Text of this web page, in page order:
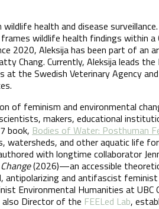
health and disease
wildlife health findings within a
2020, Aleksija has been part of an
Chang. Currently, Aleksija leads the
the Swedish Veterinary Agency
of feminism and environmental
makers, educational
book, Bodies of Water: Posthuman
watersheds, and other aquatic life
with longtime collaborator
(2026)—an accessible
antipolarizing and antifascist
Environmental Humanities at UBC
also Director of the FEELed Lab,